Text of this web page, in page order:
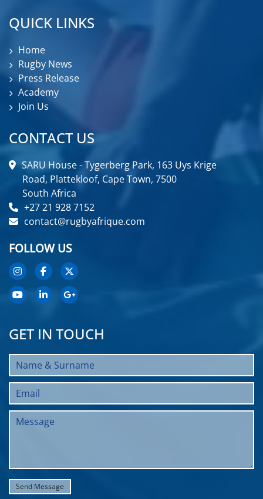
QUICK LINKS
Home
Rugby News
Press Release
Academy
Join Us
CONTACT US
SARU House - Tygerberg Park, 163 Uys Krige
Road, Plattekloof, Cape Town, 7500
South Africa
+27 21 928 7152
contact@rugbyafrique.com
FOLLOW US
GET IN TOUCH